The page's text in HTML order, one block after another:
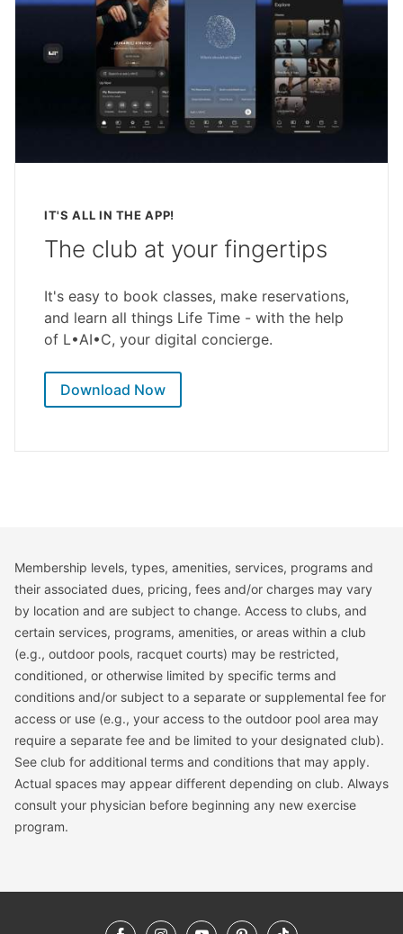
IT'S ALL IN THE APP!
The club at your fingertips
It's easy to book classes, make reservations,
and learn all things Life Time - with the help
of L•AI•C, your digital concierge.
Download Now
Membership levels, types, amenities, services, programs and
their associated dues, pricing, fees and/or charges may vary
by location and are subject to change. Access to clubs, and
certain services, programs, amenities, or areas within a club
(e.g., outdoor pools, racquet courts) may be restricted,
conditioned, or otherwise limited by specific terms and
conditions and/or subject to a separate or supplemental fee for
access or use (e.g., your access to the outdoor pool area may
require a separate fee and be limited to your designated club).
See club for additional terms and conditions that may apply.
Actual spaces may appear different depending on club. Always
consult your physician before beginning any new exercise
program.